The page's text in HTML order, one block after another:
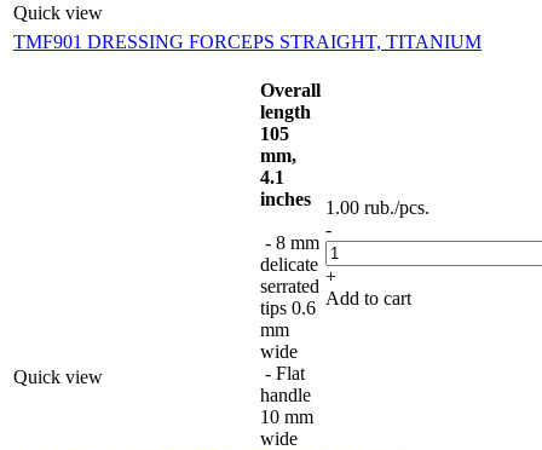
Quick view
TMF901 DRESSING FORCEPS STRAIGHT, TITANIUM
Quick view
Overall
length
105
mm,
4.1
inches
- 8 mm
delicate
serrated
tips 0.6
mm
wide
- Flat
handle
10 mm
wide
1.00 rub./pcs.
-
+
Add to cart